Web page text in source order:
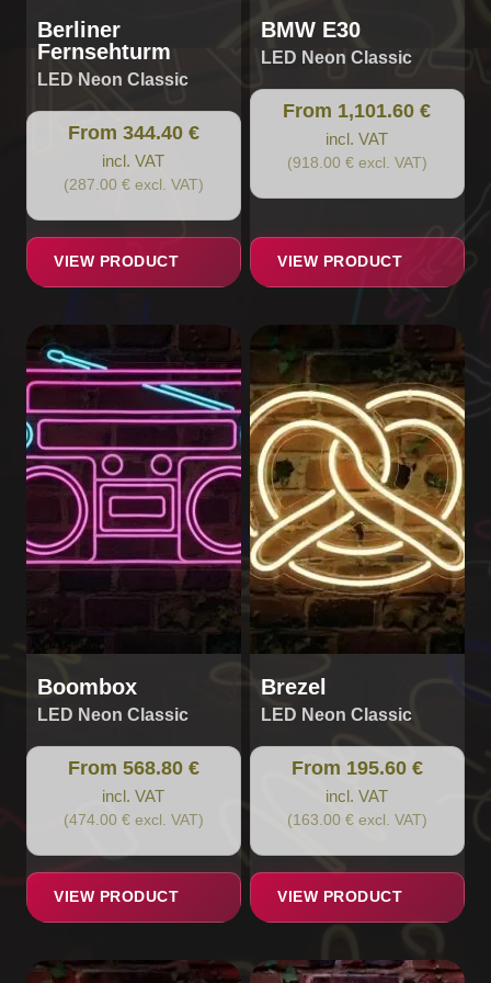
Berliner
Fernsehturm
LED Neon Classic
From 344.40 €
incl. VAT
(287.00 € excl. VAT)
VIEW PRODUCT
page
BMW E30
LED Neon Classic
From 1,101.60 €
incl. VAT
(918.00 € excl. VAT)
VIEW PRODUCT
page
Boombox
LED Neon Classic
From 568.80 €
incl. VAT
(474.00 € excl. VAT)
VIEW PRODUCT
product
has
multiple
variants.
The
options
may
be
chosen
product
page
Brezel
LED Neon Classic
From 195.60 €
incl. VAT
(163.00 € excl. VAT)
VIEW PRODUCT
This
product
has
multiple
variants.
The
options
may
be
chosen
on
the
product
page
This
This